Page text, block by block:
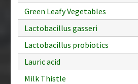
Green Leafy Vegetables
Lactobacillus gasseri
Lactobacillus probiotics
Lauric acid
Milk Thistle